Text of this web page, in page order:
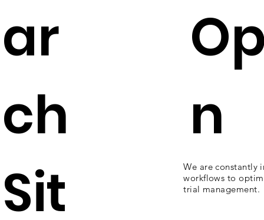
ar
ch
Sit
n
We are constantly
workflows to
trial management.